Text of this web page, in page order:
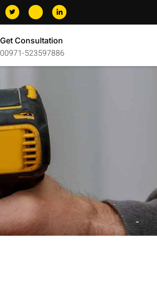
Get Consultation
00971-523597886